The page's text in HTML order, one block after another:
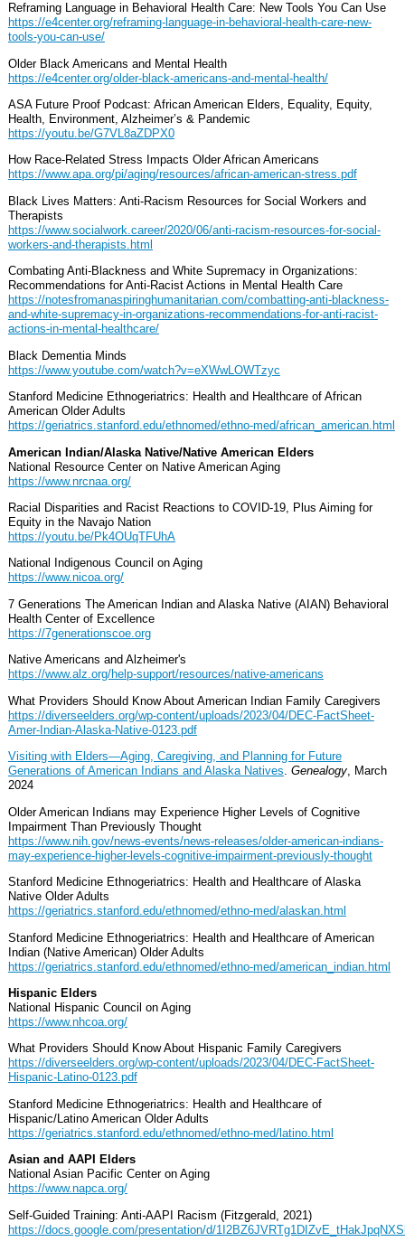
Reframing Language in Behavioral Health Care: New Tools You Can Use
https://e4center.org/reframing-language-in-behavioral-health-care-new-
tools-you-can-use/
Older Black Americans and Mental Health
https://e4center.org/older-black-americans-and-mental-health/
ASA Future Proof Podcast: African American Elders, Equality, Equity,
Health, Environment, Alzheimer’s & Pandemic
https://youtu.be/G7VL8aZDPX0
How Race-Related Stress Impacts Older African Americans
https://www.apa.org/pi/aging/resources/african-american-stress.pdf
Black Lives Matters: Anti-Racism Resources for Social Workers and
Therapists
https://www.socialwork.career/2020/06/anti-racism-resources-for-social-
workers-and-therapists.html
Combating Anti-Blackness and White Supremacy in Organizations:
Recommendations for Anti-Racist Actions in Mental Health Care
https://notesfromanaspiringhumanitarian.com/combatting-anti-blackness-
and-white-supremacy-in-organizations-recommendations-for-anti-racist-
actions-in-mental-healthcare/
Black Dementia Minds
https://www.youtube.com/watch?v=eXWwLOWTzyc
Stanford Medicine Ethnogeriatrics: Health and Healthcare of African
American Older Adults
https://geriatrics.stanford.edu/ethnomed/ethno-med/african_american.html
American Indian/Alaska Native/Native American Elders
National Resource Center on Native American Aging
https://www.nrcnaa.org/
Racial Disparities and Racist Reactions to COVID-19, Plus Aiming for
Equity in the Navajo Nation
https://youtu.be/Pk4OUqTFUhA
National Indigenous Council on Aging
https://www.nicoa.org/
7 Generations The American Indian and Alaska Native (AIAN) Behavioral
Health Center of Excellence
https://7generationscoe.org
Native Americans and Alzheimer's
https://www.alz.org/help-support/resources/native-americans
What Providers Should Know About American Indian Family Caregivers
https://diverseelders.org/wp-content/uploads/2023/04/DEC-FactSheet-
Amer-Indian-Alaska-Native-0123.pdf
Visiting with Elders—Aging, Caregiving, and Planning for Future
Generations of American Indians and Alaska Natives. Genealogy, March
2024
Older American Indians may Experience Higher Levels of Cognitive
Impairment Than Previously Thought
https://www.nih.gov/news-events/news-releases/older-american-indians-
may-experience-higher-levels-cognitive-impairment-previously-thought
Stanford Medicine Ethnogeriatrics: Health and Healthcare of Alaska
Native Older Adults
https://geriatrics.stanford.edu/ethnomed/ethno-med/alaskan.html
Stanford Medicine Ethnogeriatrics: Health and Healthcare of American
Indian (Native American) Older Adults
https://geriatrics.stanford.edu/ethnomed/ethno-med/american_indian.html
Hispanic Elders
National Hispanic Council on Aging
https://www.nhcoa.org/
What Providers Should Know About Hispanic Family Caregivers
https://diverseelders.org/wp-content/uploads/2023/04/DEC-FactSheet-
Hispanic-Latino-0123.pdf
Stanford Medicine Ethnogeriatrics: Health and Healthcare of
Hispanic/Latino American Older Adults
https://geriatrics.stanford.edu/ethnomed/ethno-med/latino.html
Asian and AAPI Elders
National Asian Pacific Center on Aging
https://www.napca.org/
Self-Guided Training: Anti-AAPI Racism (Fitzgerald, 2021)
https://docs.google.com/presentation/d/